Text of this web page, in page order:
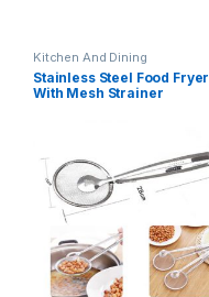
Kitchen And Dining
Stainless Steel Food Fryer
With Mesh Strainer